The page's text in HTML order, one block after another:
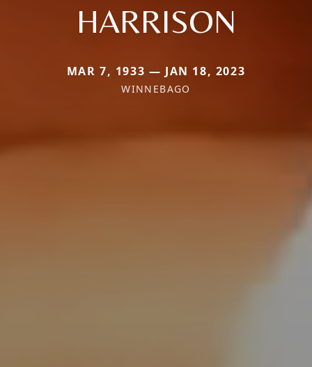
HARRISON
MAR 7, 1933 — JAN 18, 2023
WINNEBAGO